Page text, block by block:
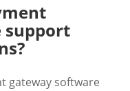
support
gateway software